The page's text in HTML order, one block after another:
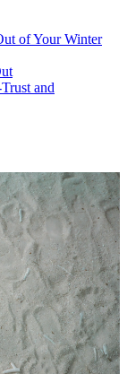
of Your Winter
and